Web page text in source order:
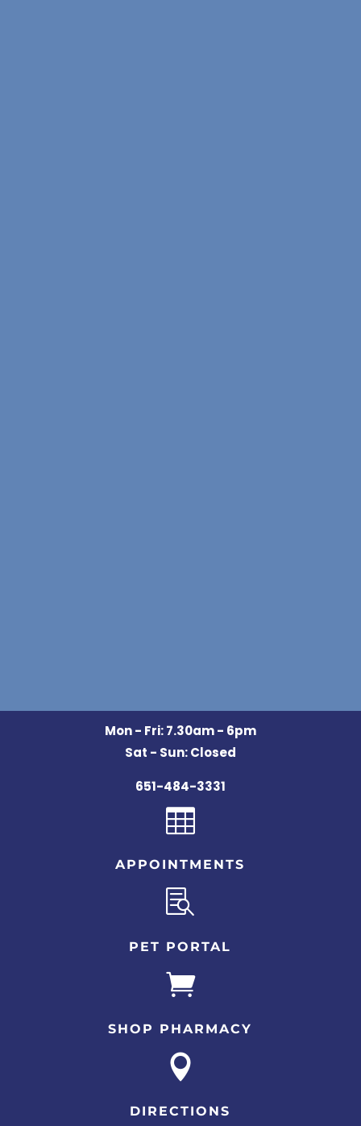
Mon - Fri: 7.30am - 6pm
Sat - Sun: Closed
651-484-3331

APPOINTMENTS

PET PORTAL

SHOP PHARMACY

DIRECTIONS